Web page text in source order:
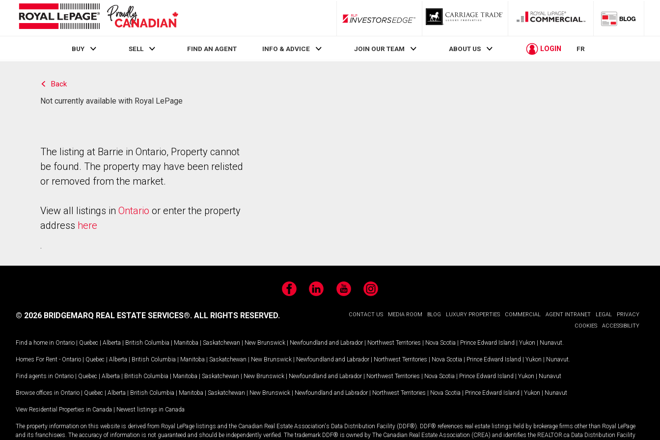
RLP InvestorsEdge
BUY SELL FIND AN AGENT INFO & ADVICE JOIN OUR TEAM ABOUT US LOGIN FR
Back
Not currently available with Royal LePage
The listing at Barrie in Ontario, Property cannot
be found. The property may have been relisted
or removed from the market.
View all listings in Ontario or enter the property
address here
.
FacebookLinkedIn YouTubeInstagram
CONTACT US MEDIA ROOM BLOG LUXURY PROPERTIES COMMERCIAL AGENT INTRANET LEGAL
PRIVACY
COOKIES
ACCESSIBILITY
© 2026 BRIDGEMARQ REAL ESTATE SERVICES®. ALL RIGHTS RESERVED.
Find a home in Ontario | Quebec | Alberta | British Columbia | Manitoba | Saskatchewan | New Brunswick | Newfoundland and Labrador | Northwest Territories | Nova Scotia | Prince Edward Island | Yukon | Nunavut
Homes For Rent - Ontario | Quebec | Alberta | British Columbia | Manitoba | Saskatchewan | New Brunswick | Newfoundland and Labrador | Northwest Territories | Nova Scotia | Prince Edward Island | Yukon | Nunavut
Find agents in Ontario | Quebec | Alberta | British Columbia | Manitoba | Saskatchewan | New Brunswick | Newfoundland and Labrador | Northwest Territories | Nova Scotia | Prince Edward Island | Yukon | Nunavut
Browse offices in Ontario | Quebec | Alberta | British Columbia | Manitoba | Saskatchewan | New Brunswick | Newfoundland and Labrador | Northwest Territories | Nova Scotia | Prince Edward Island | Yukon | Nunavut
View Residential Properties in Canada | Newest listings in Canada
The property information on this website is derived from Royal LePage listings and the Canadian Real Estate Association's Data Distribution Facility (DDF®). DDF® references real estate listings held by brokerage firms other than Royal LePage
and its franchisees. The accuracy of information is not guaranteed and should be independently verified. The trademark DDF® is owned by The Canadian Real Estate Association (CREA) and identifies the REALTOR.ca Data Distribution Facility